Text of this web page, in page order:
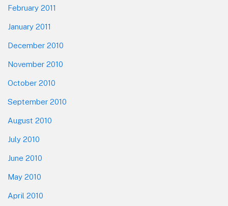
February 2011
January 2011
December 2010
November 2010
October 2010
September 2010
August 2010
July 2010
June 2010
May 2010
April 2010